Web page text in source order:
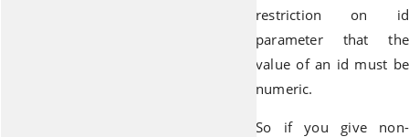
restriction on id
parameter that the
value of an id must be
numeric.
So if you give non-